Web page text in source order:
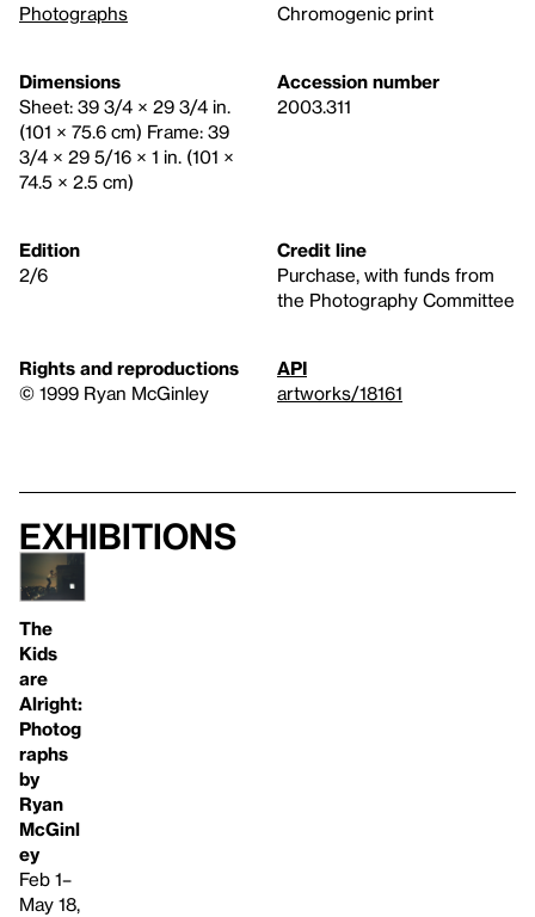
Photographs
Chromogenic print
Dimensions
Sheet: 39 3/4 × 29 3/4 in.
(101 × 75.6 cm) Frame: 39
3/4 × 29 5/16 × 1 in. (101 ×
74.5 × 2.5 cm)
Accession number
2003.311
Edition
2/6
Credit line
Purchase, with funds from
the Photography Committee
Rights and reproductions
© 1999 Ryan McGinley
API
artworks/18161
Exhibitions
The
Kids
are
Alright:
Photog
raphs
by
Ryan
McGinl
ey
Feb 1–
May 18,